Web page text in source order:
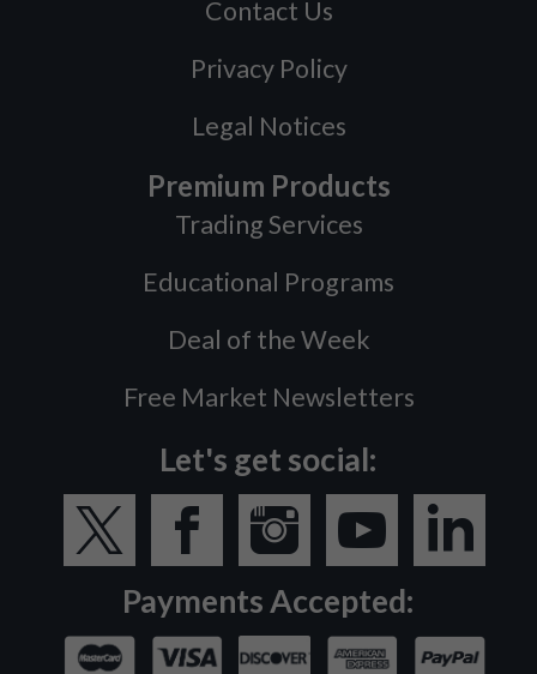
Contact Us
Privacy Policy
Legal Notices
Premium Products
Trading Services
Educational Programs
Deal of the Week
Free Market Newsletters
Let's get social:
Payments Accepted: